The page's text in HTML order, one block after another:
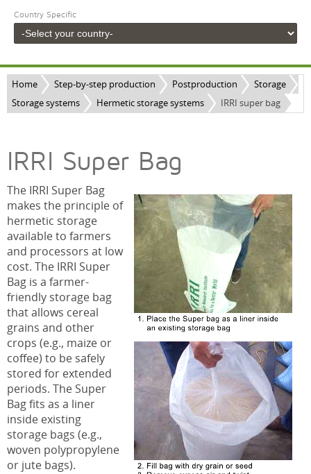
Country Specific
Home Step-by-step production Postproduction
Storage
Storage systems
Hermetic storage systems IRRI super bag
IRRI Super Bag
The IRRI Super Bag
makes the principle of
hermetic storage
available to farmers
and processors at low
cost. The IRRI Super
Bag is a farmer-
friendly storage bag
that allows cereal
grains and other
crops (e.g., maize or
coffee) to be safely
stored for extended
periods. The Super
Bag fits as a liner
inside existing
storage bags (e.g.,
woven polypropylene
or jute bags).